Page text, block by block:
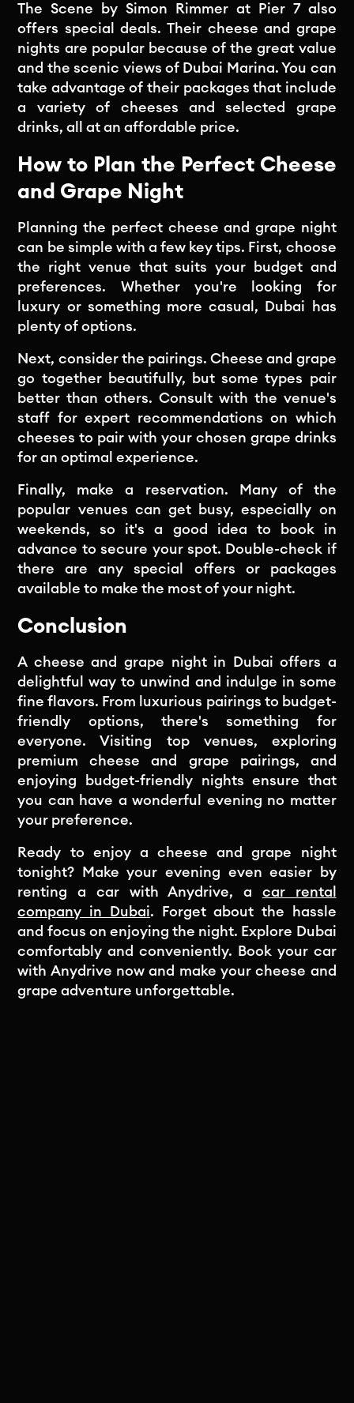
The Scene by Simon Rimmer at Pier 7 also
offers special deals. Their cheese and grape
nights are popular because of the great value
and the scenic views of Dubai Marina. You can
take advantage of their packages that include
a variety of cheeses and selected grape
drinks, all at an affordable price.
How to Plan the Perfect Cheese
and Grape Night
Planning the perfect cheese and grape night
can be simple with a few key tips. First, choose
the right venue that suits your budget and
preferences. Whether you're looking for
luxury or something more casual, Dubai has
plenty of options.
Next, consider the pairings. Cheese and grape
go together beautifully, but some types pair
better than others. Consult with the venue's
staff for expert recommendations on which
cheeses to pair with your chosen grape drinks
for an optimal experience.
Finally, make a reservation. Many of the
popular venues can get busy, especially on
weekends, so it's a good idea to book in
advance to secure your spot. Double-check if
there are any special offers or packages
available to make the most of your night.
Conclusion
A cheese and grape night in Dubai offers a
delightful way to unwind and indulge in some
fine flavors. From luxurious pairings to budget-
friendly options, there's something for
everyone. Visiting top venues, exploring
premium cheese and grape pairings, and
enjoying budget-friendly nights ensure that
you can have a wonderful evening no matter
your preference.
Ready to enjoy a cheese and grape night
tonight? Make your evening even easier by
renting a car with Anydrive, a car rental
company in Dubai. Forget about the hassle
and focus on enjoying the night. Explore Dubai
comfortably and conveniently. Book your car
with Anydrive now and make your cheese and
grape adventure unforgettable.